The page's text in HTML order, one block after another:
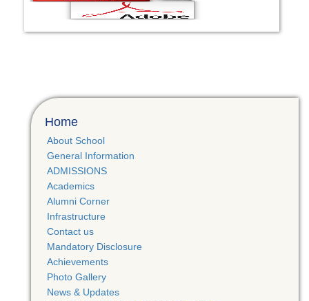
Home
About School
General Information
ADMISSIONS
Academics
Alumni Corner
Infrastructure
Contact us
Mandatory Disclosure
Achievements
Photo Gallery
News & Updates